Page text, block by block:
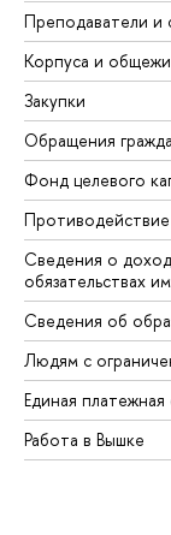
Преподаватели и
Корпуса и
Закупки
Обращения
Фонд целевого
Сведения о
обязательствах
Сведения об
Людям с
Единая платежная
Работа в Вышке